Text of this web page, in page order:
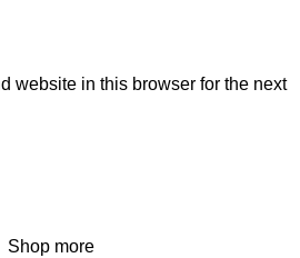
website in this browser for the next
Shop more